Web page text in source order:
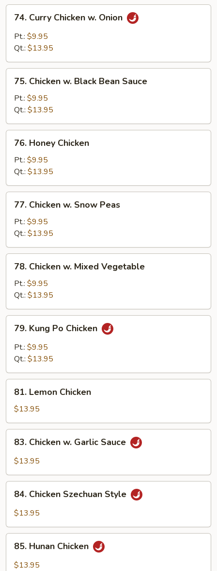
74.
Curry
Chicken
74. Curry Chicken w. Onion
Pt.: $9.95
Qt.: $13.95
75.
Chicken
Black
Bean
Sauce
75. Chicken w. Black Bean Sauce
Pt.: $9.95
Qt.: $13.95
76.
Honey
Chicken
76. Honey Chicken
Pt.: $9.95
Qt.: $13.95
77.
Chicken
Snow
Peas
77. Chicken w. Snow Peas
Pt.: $9.95
Qt.: $13.95
78.
Chicken
Mixed
Vegetable
78. Chicken w. Mixed Vegetable
Pt.: $9.95
Qt.: $13.95
79.
Kung
Po
Chicken
79. Kung Po Chicken
Pt.: $9.95
Qt.: $13.95
81.
Lemon
Chicken
81. Lemon Chicken
$13.95
83.
Chicken
Sauce
83. Chicken w. Garlic Sauce
$13.95
84.
Chicken
Szechuan
84. Chicken Szechuan Style
$13.95
85.
Hunan
Chicken
85. Hunan Chicken
$13.95